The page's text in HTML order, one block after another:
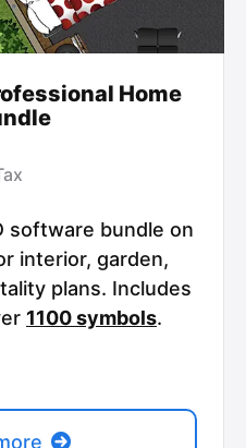
Home
software bundle on
interior, garden,
plans. Includes
1100 symbols.